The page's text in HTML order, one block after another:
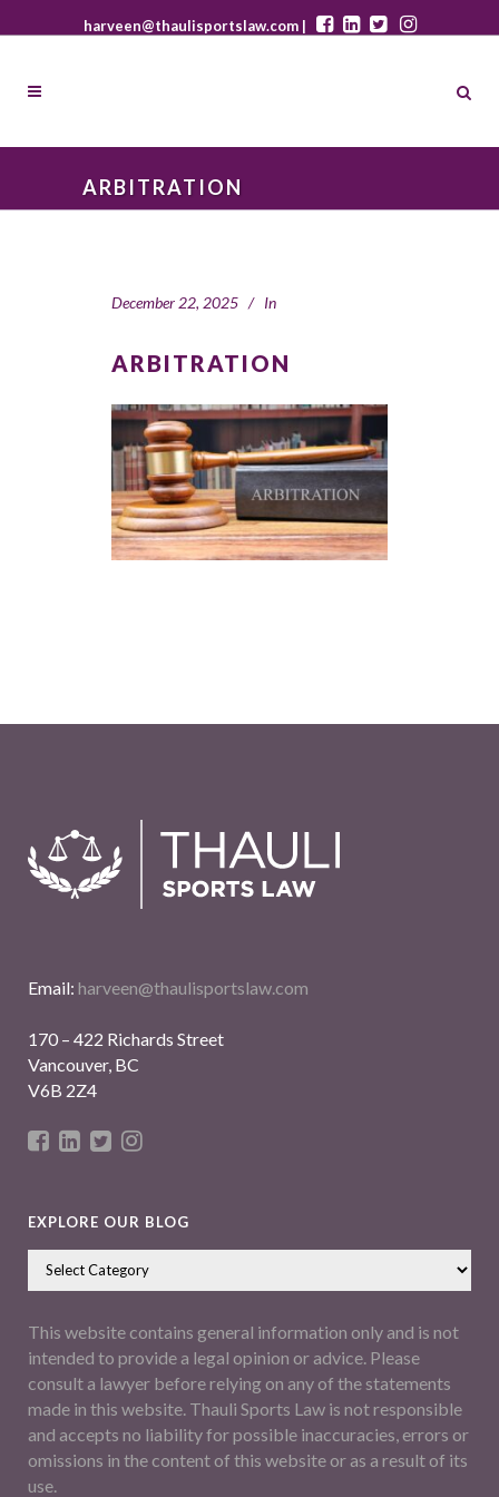
harveen@thaulisportslaw.com |
ARBITRATION
December 22, 2025 In
ARBITRATION
Email: harveen@thaulisportslaw.com
170 – 422 Richards Street
Vancouver, BC
V6B 2Z4
EXPLORE OUR BLOG
This website contains general information only and is not
intended to provide a legal opinion or advice. Please
consult a lawyer before relying on any of the statements
made in this website. Thauli Sports Law is not responsible
and accepts no liability for possible inaccuracies, errors or
omissions in the content of this website or as a result of its
use.